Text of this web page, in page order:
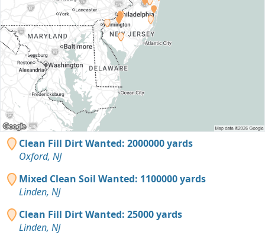
Clean Fill Dirt Wanted: 2000000 yards
Oxford, NJ
Mixed Clean Soil Wanted: 1100000 yards
Linden, NJ
Clean Fill Dirt Wanted: 25000 yards
Linden, NJ